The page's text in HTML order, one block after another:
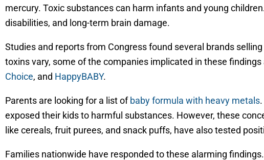
mercury. Toxic substances can harm infants and young
disabilities, and long-term brain damage.
Studies and reports from Congress found several brands
toxins vary, some of the companies implicated in these findings
Choice, and HappyBABY.
Parents are looking for a list ofbaby formula with heavy metals
exposed their kids to harmful substances. However, these
like cereals, fruit purees, and snack puffs, have also tested
Families nationwide have responded to these alarming